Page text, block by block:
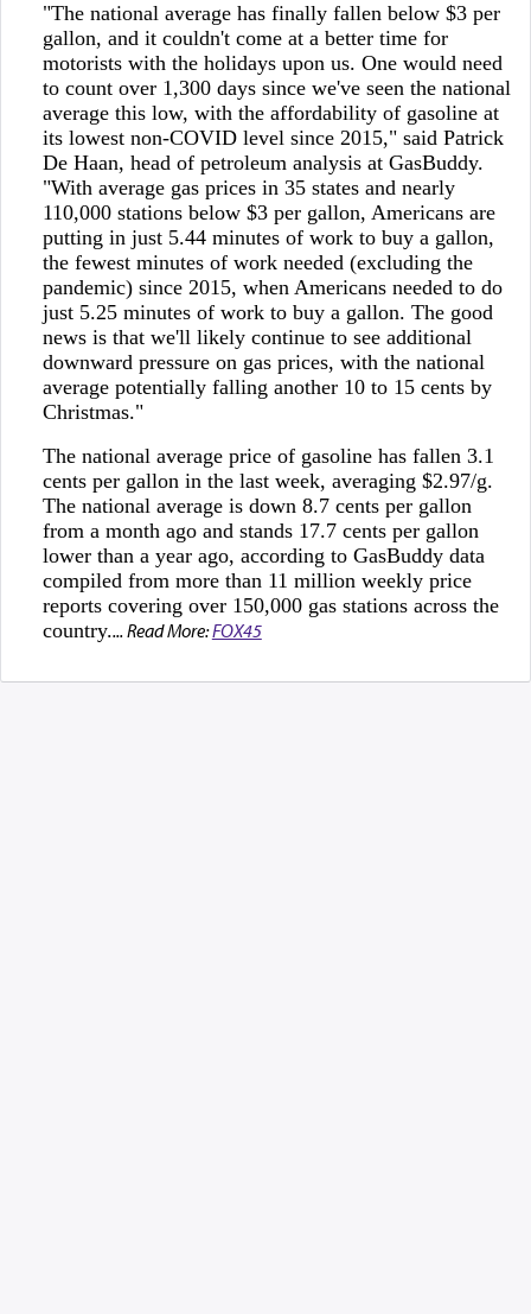
"The national average has finally fallen below $3 per
gallon, and it couldn't come at a better time for
motorists with the holidays upon us. One would need
to count over 1,300 days since we've seen the national
average this low, with the affordability of gasoline at
its lowest non-COVID level since 2015," said Patrick
De Haan, head of petroleum analysis at GasBuddy.
"With average gas prices in 35 states and nearly
110,000 stations below $3 per gallon, Americans are
putting in just 5.44 minutes of work to buy a gallon,
the fewest minutes of work needed (excluding the
pandemic) since 2015, when Americans needed to do
just 5.25 minutes of work to buy a gallon. The good
news is that we'll likely continue to see additional
downward pressure on gas prices, with the national
average potentially falling another 10 to 15 cents by
Christmas."
The national average price of gasoline has fallen 3.1
cents per gallon in the last week, averaging $2.97/g.
The national average is down 8.7 cents per gallon
from a month ago and stands 17.7 cents per gallon
lower than a year ago, according to GasBuddy data
compiled from more than 11 million weekly price
reports covering over 150,000 gas stations across the
country.... Read More:FOX45